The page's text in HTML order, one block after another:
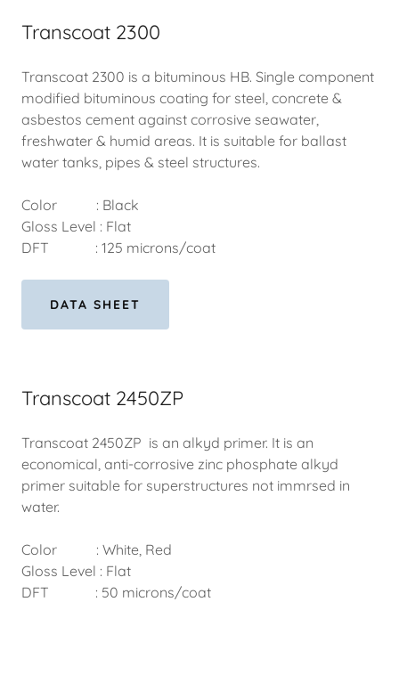
Transcoat 2300
Transcoat 2300 is a bituminous HB. Single component
modified bituminous coating for steel, concrete &
asbestos cement against corrosive seawater,
freshwater & humid areas. It is suitable for ballast
water tanks, pipes & steel structures.
Color : Black
Gloss Level : Flat
DFT : 125 microns/coat
DATA SHEET
Transcoat 2450ZP
Transcoat 2450ZP is an alkyd primer. It is an
economical, anti-corrosive zinc phosphate alkyd
primer suitable for superstructures not immrsed in
water.
Color : White, Red
Gloss Level : Flat
DFT : 50 microns/coat